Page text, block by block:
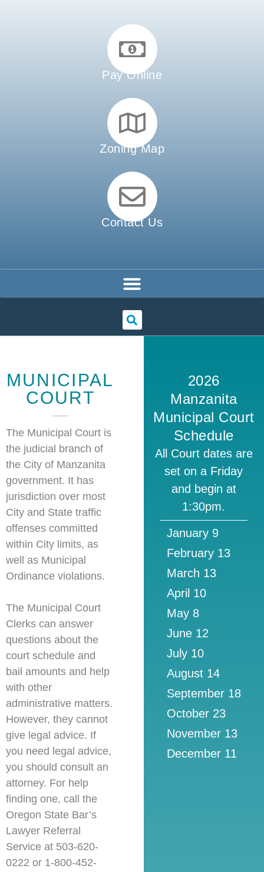
Pay Online
Zoning Map
Contact Us
MUNICIPAL
COURT
The Municipal Court is
the judicial branch of
the City of Manzanita
government. It has
jurisdiction over most
City and State traffic
offenses committed
within City limits, as
well as Municipal
Ordinance violations.
The Municipal Court
Clerks can answer
questions about the
court schedule and
bail amounts and help
with other
administrative matters.
However, they cannot
give legal advice. If
you need legal advice,
you should consult an
attorney. For help
finding one, call the
Oregon State Bar’s
Lawyer Referral
Service at 503-620-
0222 or 1-800-452-
2026
Manzanita
Municipal Court
Schedule
All Court dates are
set on a Friday
and begin at
1:30pm.
January 9
February 13
March 13
April 10
May 8
June 12
July 10
August 14
September 18
October 23
November 13
December 11